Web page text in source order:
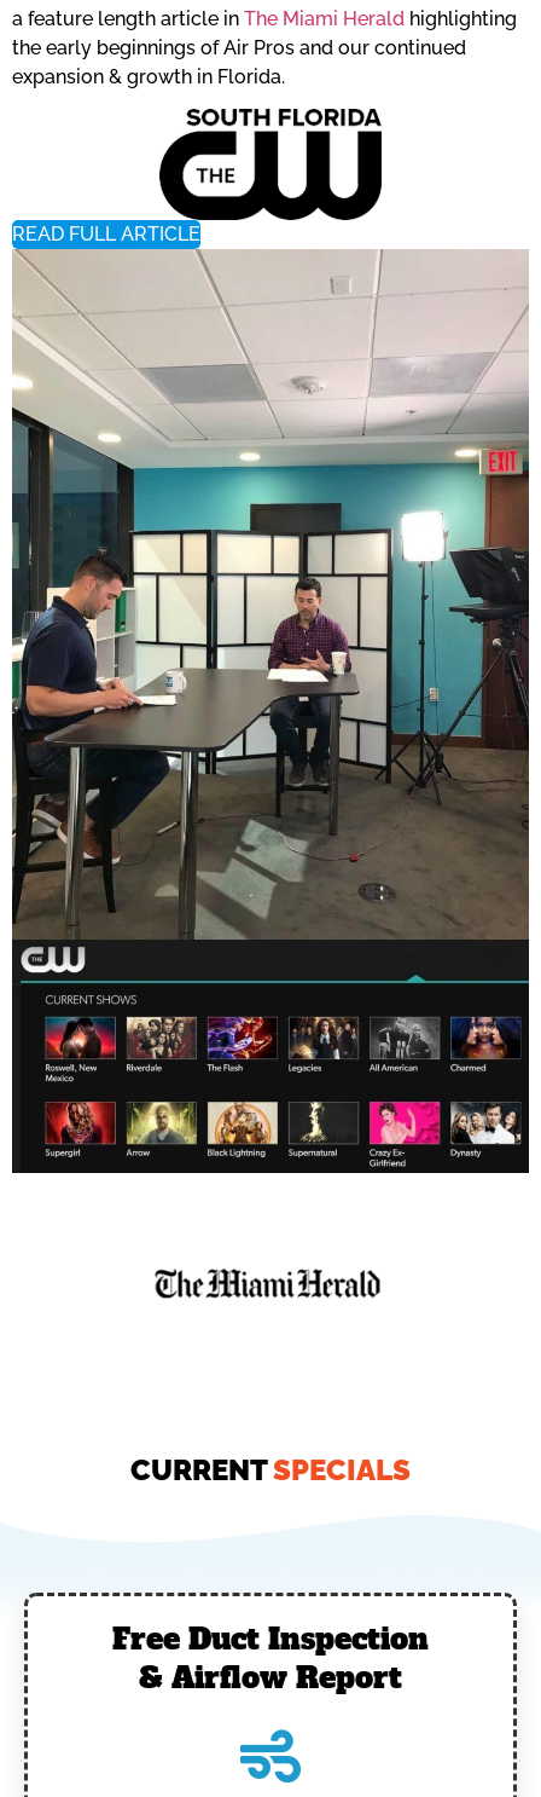
a feature length article in The Miami Herald highlighting
the early beginnings of Air Pros and our continued
expansion & growth in Florida.
READ FULL ARTICLE
CURRENTSPECIALS
Free Duct Inspection
& Airflow Report